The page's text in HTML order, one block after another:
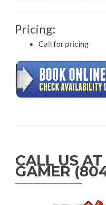
Pricing:
Call for pricing
CALL US
GAMER